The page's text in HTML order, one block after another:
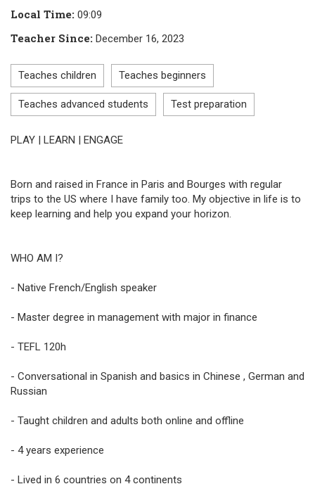
Local Time: 09:09
Teacher Since: December 16, 2023
Teaches children Teaches beginners
Teaches advanced students Test preparation
PLAY | LEARN | ENGAGE
Born and raised in France in Paris and Bourges with regular
trips to the US where I have family too. My objective in life is to
keep learning and help you expand your horizon.
WHO AM I?
- Native French/English speaker
- Master degree in management with major in finance
- TEFL 120h
- Conversational in Spanish and basics in Chinese , German and
Russian
- Taught children and adults both online and offline
- 4 years experience
- Lived in 6 countries on 4 continents